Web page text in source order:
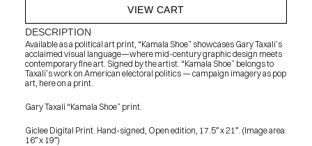
VIEW CART
DESCRIPTION
Available as a political art print, “Kamala Shoe” showcases Gary Taxali’s
acclaimed visual language—where mid-century graphic design meets
contemporary fine art. Signed by the artist. “Kamala Shoe” belongs to
Taxali’s work on American electoral politics — campaign imagery as pop
art, here on a print.
Gary Taxali “Kamala Shoe” print.
Giclee Digital Print. Hand-signed, Open edition, 17.5″ x 21″. (Image area:
16″ x 19″)